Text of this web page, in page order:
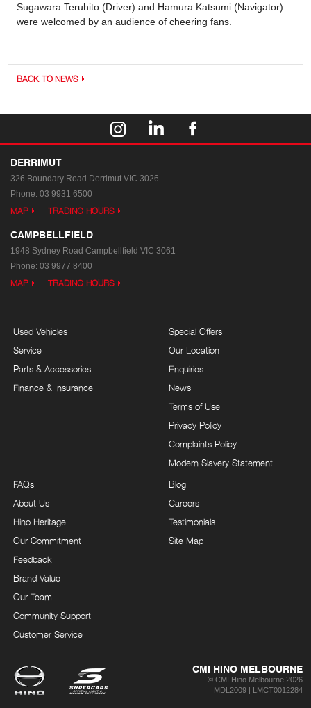
Sugawara Teruhito (Driver) and Hamura Katsumi (Navigator)
were welcomed by an audience of cheering fans.
BACK TO NEWS
DERRIMUT
326 Boundary Road Derrimut VIC 3026
Phone: 03 9931 6500
MAP TRADING HOURS
CAMPBELLFIELD
1948 Sydney Road Campbellfield VIC 3061
Phone: 03 9977 8400
MAP TRADING HOURS
Used Vehicles
Service
Parts & Accessories
Finance & Insurance
Special Offers
Our Location
Enquiries
News
Terms of Use
Privacy Policy
Complaints Policy
Modern Slavery Statement
FAQs
About Us
Hino Heritage
Our Commitment
Feedback
Brand Value
Our Team
Community Support
Customer Service
Blog
Careers
Testimonials
Site Map
CMI HINO MELBOURNE
© CMI Hino Melbourne 2026
MDL2009 | LMCT0012284